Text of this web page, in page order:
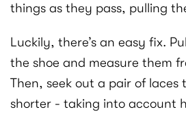
things as they pass, pulling
Luckily, there’s an easy fix.
the shoe and measure them
Then, seek out a pair of
shorter - taking into account